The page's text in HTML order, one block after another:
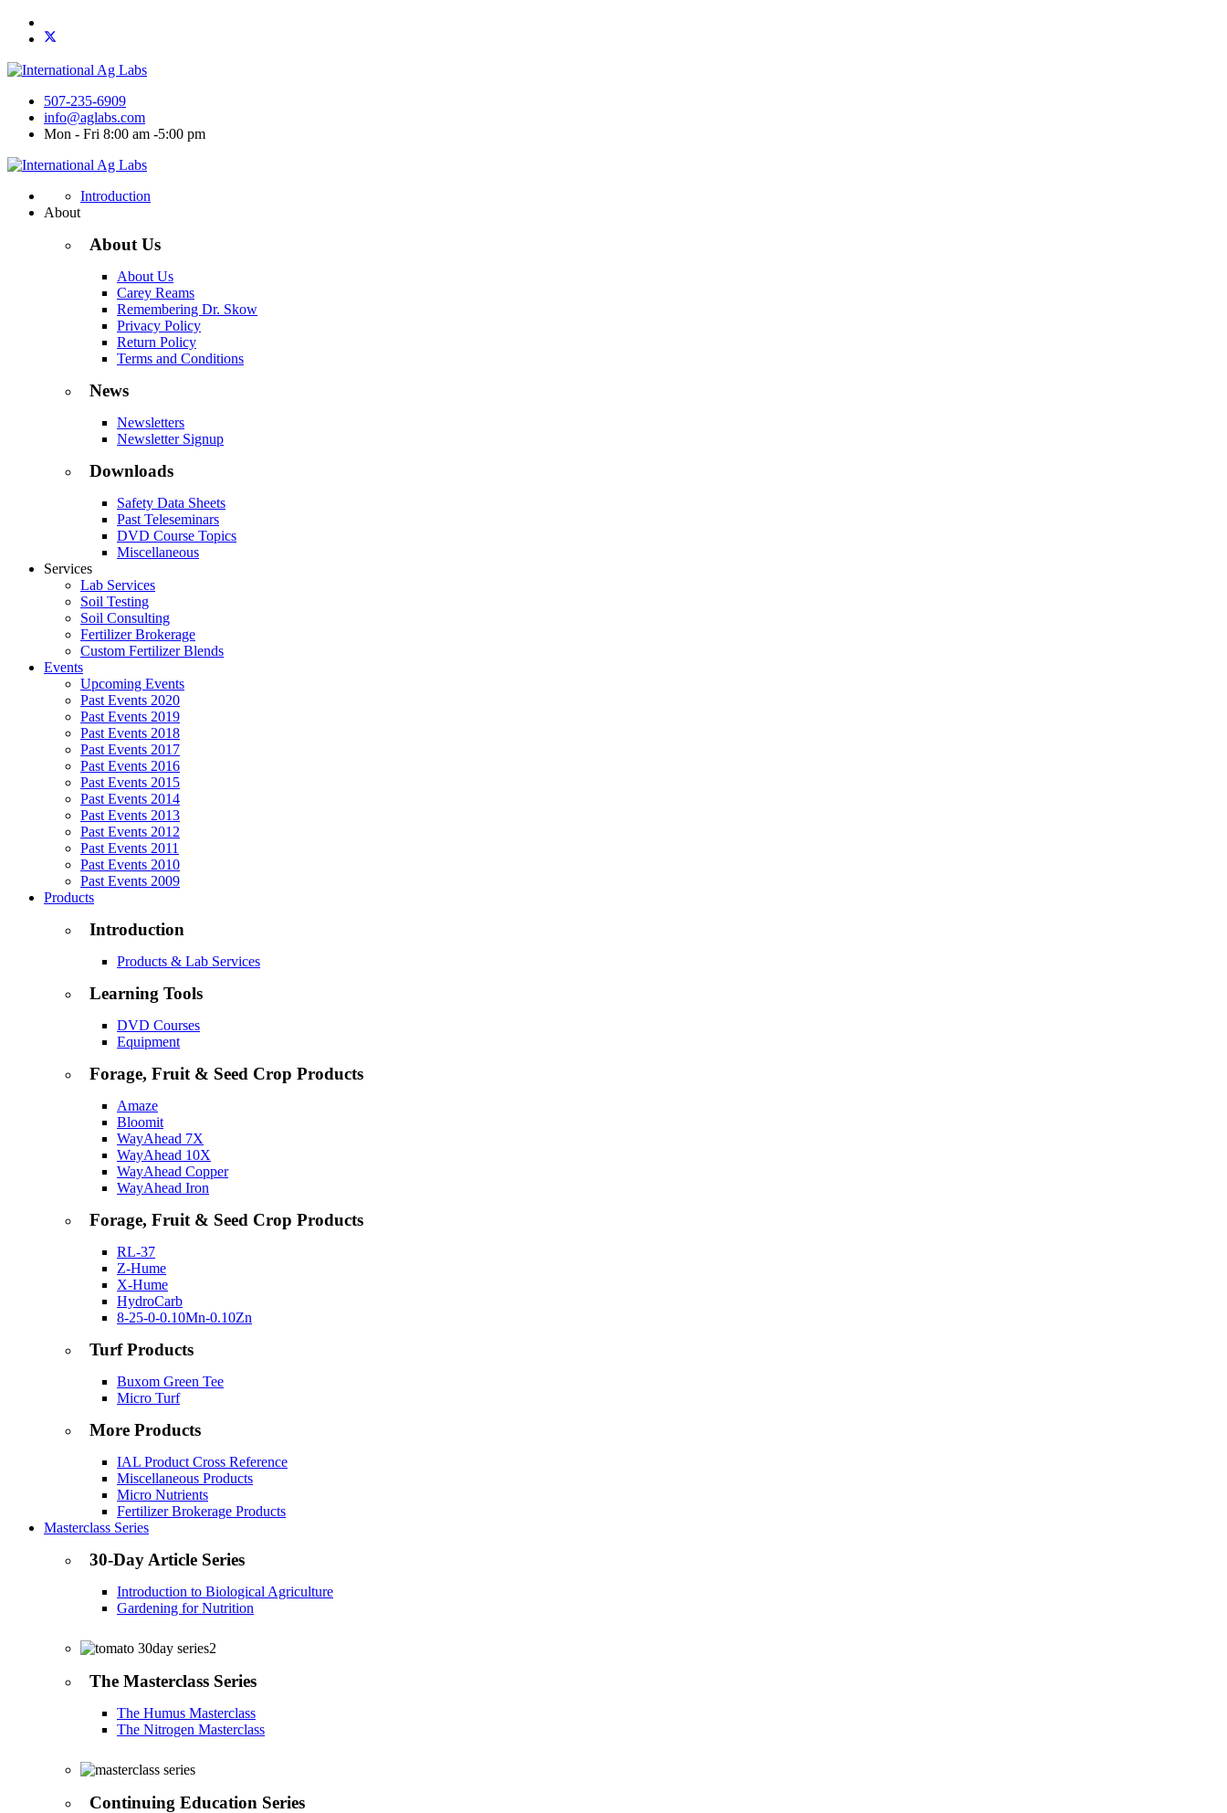
507-235-6909
info@aglabs.com
Mon - Fri 8:00 am -5:00 pm
Introduction
About
About Us
About Us
Carey Reams
Remembering Dr. Skow
Privacy Policy
Return Policy
Terms and Conditions
News
Newsletters
Newsletter Signup
Downloads
Safety Data Sheets
Past Teleseminars
DVD Course Topics
Miscellaneous
Services
Lab Services
Soil Testing
Soil Consulting
Fertilizer Brokerage
Custom Fertilizer Blends
Events
Upcoming Events
Past Events 2020
Past Events 2019
Past Events 2018
Past Events 2017
Past Events 2016
Past Events 2015
Past Events 2014
Past Events 2013
Past Events 2012
Past Events 2011
Past Events 2010
Past Events 2009
Products
Introduction
Products & Lab Services
Learning Tools
DVD Courses
Equipment
Forage, Fruit & Seed Crop Products
Amaze
Bloomit
WayAhead 7X
WayAhead 10X
WayAhead Copper
WayAhead Iron
Forage, Fruit & Seed Crop Products
RL-37
Z-Hume
X-Hume
HydroCarb
8-25-0-0.10Mn-0.10Zn
Turf Products
Buxom Green Tee
Micro Turf
More Products
IAL Product Cross Reference
Miscellaneous Products
Micro Nutrients
Fertilizer Brokerage Products
Masterclass Series
30-Day Article Series
Introduction to Biological Agriculture
Gardening for Nutrition
The Masterclass Series
The Humus Masterclass
The Nitrogen Masterclass
Continuing Education Series